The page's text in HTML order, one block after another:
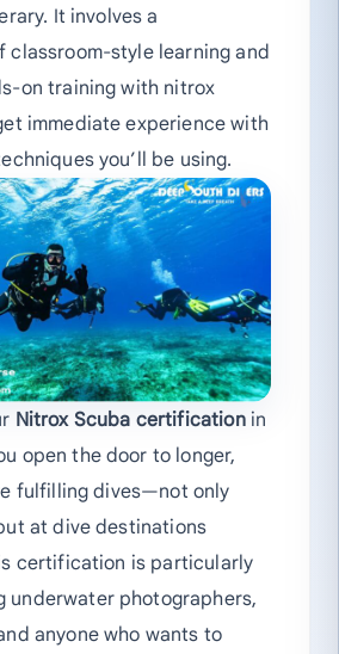
It involves a
classroom-style learning and
on training with nitrox
immediate experience with
you’ll be using.
Nitrox Scuba certificationin
open the door to longer,
fulfilling dives—not only
at dive destinations
certification is particularly
underwater photographers,
anyone who wants to